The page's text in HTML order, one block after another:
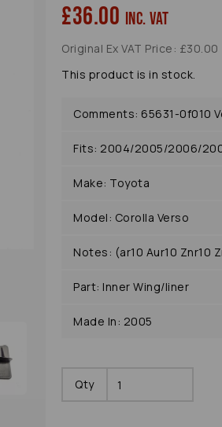
£36.00 inc. VAT
Original Ex VAT Price: £30.00
This product is in stock.
Comments: 65631-0f010
Fits: 2004/2005/2006/
Make: Toyota
Model: Corolla Verso
Notes: (ar10 Aur10 Znr10
Part: Inner Wing/liner
Made In: 2005
Qty